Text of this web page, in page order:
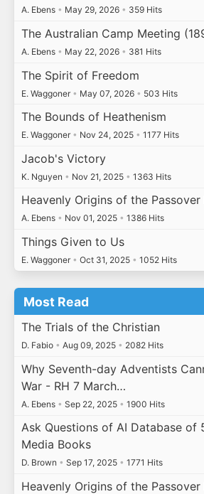
A. Ebens • May 29, 2026 • 359 Hits
The Australian Camp Meeting
A. Ebens • May 22, 2026 • 381 Hits
The Spirit of Freedom
E. Waggoner • May 07, 2026 • 503 Hits
The Bounds of Heathenism
E. Waggoner • Nov 24, 2025 • 1177 Hits
Jacob's Victory
K. Nguyen • Nov 21, 2025 • 1363 Hits
Heavenly Origins of the Passover
A. Ebens • Nov 01, 2025 • 1386 Hits
Things Given to Us
E. Waggoner • Oct 31, 2025 • 1052 Hits
Most Read
The Trials of the Christian
D. Fabio • Aug 09, 2025 • 2082 Hits
Why Seventh-day Adventists
War - RH 7 March…
A. Ebens • Sep 22, 2025 • 1900 Hits
Ask Questions of AI Database of
Media Books
D. Brown • Sep 17, 2025 • 1771 Hits
Heavenly Origins of the Passover